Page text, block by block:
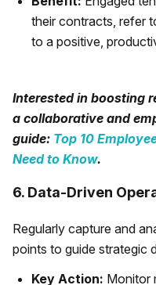
their contracts, refer
to a positive,
Interested in boosting
a collaborative and
guide: Top 10
Need to Know.
6. Data-Driven
Regularly capture and
points to guide strategic
Key Action: Monitor